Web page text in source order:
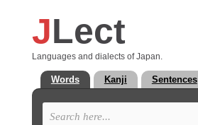
JLect
Languages and dialects of Japan.
Words Kanji Sentences